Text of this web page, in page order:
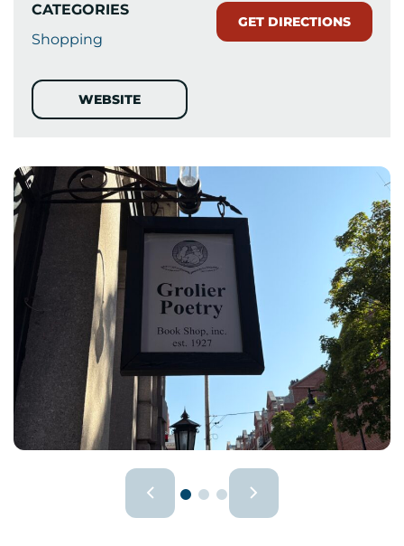
CATEGORIES
Shopping
GET DIRECTIONS
WEBSITE